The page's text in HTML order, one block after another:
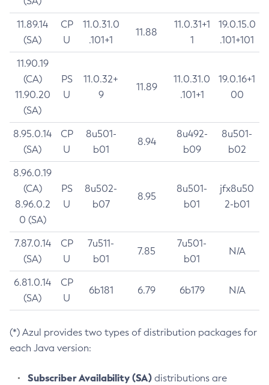
11.89.14
(SA)
CP
U
11.0.31.0
.101+1
11.88
11.0.31+1
1
19.0.15.0
.101+101
11.90.19
(CA)
11.90.20
(SA)
PS
U
11.0.32+
9
11.89
11.0.31.0
.101+1
19.0.16+1
00
8.95.0.14
(SA)
CP
U
8u501-
b01
8.94
8u492-
b09
8u501-
b02
8.96.0.19
(CA)
8.96.0.2
0 (SA)
PS
U
8u502-
b07
8.95
8u501-
b01
jfx8u50
2-b01
7.87.0.14
(SA)
CP
U
7u511-
b01
7.85
7u501-
b01
N/A
6.81.0.14
(SA)
CP
U
6b181 6.79 6b179 N/A
(*) Azul provides two types of distribution packages for
each Java version:
Subscriber Availability (SA) distributions are